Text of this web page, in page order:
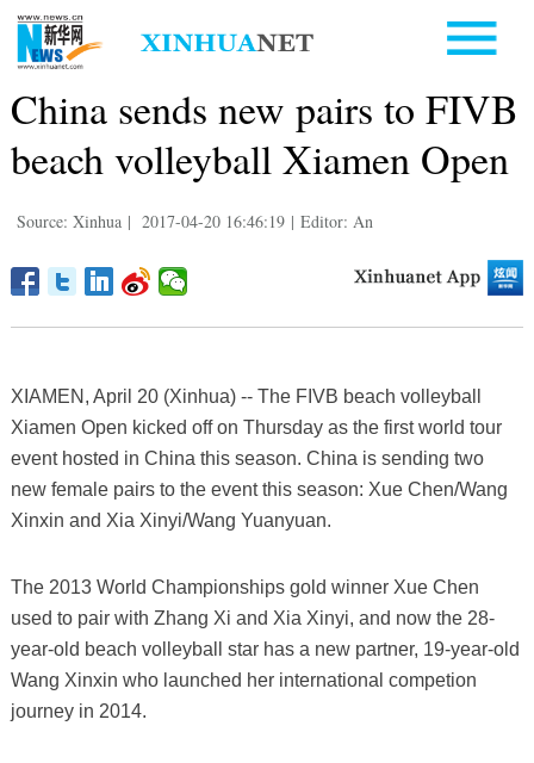
China sends new pairs to FIVB
beach volleyball Xiamen Open
Source: Xinhua | 2017-04-20 16:46:19 | Editor: An
XIAMEN, April 20 (Xinhua) -- The FIVB beach volleyball
Xiamen Open kicked off on Thursday as the first world tour
event hosted in China this season. China is sending two
new female pairs to the event this season: Xue Chen/Wang
Xinxin and Xia Xinyi/Wang Yuanyuan.
The 2013 World Championships gold winner Xue Chen
used to pair with Zhang Xi and Xia Xinyi, and now the 28-
year-old beach volleyball star has a new partner, 19-year-old
Wang Xinxin who launched her international competion
journey in 2014.